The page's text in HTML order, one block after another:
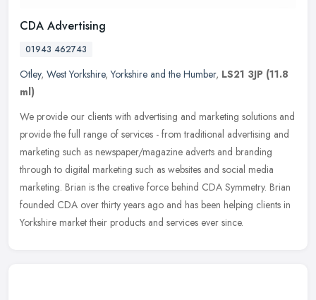
CDA Advertising
01943 462743
Otley, West Yorkshire,Yorkshire and the Humber, LS21 3JP (11.8
ml)
We provide our clients with advertising and marketing solutions and
provide the full range of services - from traditional advertising and
marketing such as newspaper/magazine adverts and branding
through to digital marketing such as websites and social media
marketing. Brian is the creative force behind CDA Symmetry. Brian
founded CDA over thirty years ago and has been helping clients in
Yorkshire market their products and services ever since.